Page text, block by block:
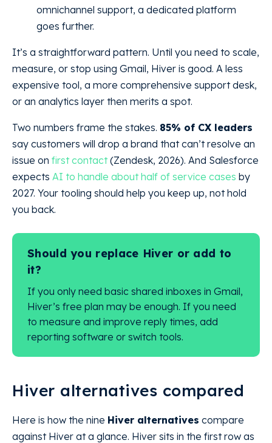
omnichannel support, a dedicated platform
goes further.
It’s a straightforward pattern. Until you need to scale,
measure, or stop using Gmail, Hiver is good. A less
expensive tool, a more comprehensive support desk,
or an analytics layer then merits a spot.
Two numbers frame the stakes. 85% of CX leaders
say customers will drop a brand that can’t resolve an
issue on first contact(Zendesk, 2026). And Salesforce
expects AI to handle about half of service cases by
2027. Your tooling should help you keep up, not hold
you back.
Should you replace Hiver or add to
it?
If you only need basic shared inboxes in Gmail,
Hiver’s free plan may be enough. If you need
to measure and improve reply times, add
reporting software or switch tools.
Hiver alternatives compared
Here is how the nine Hiver alternatives compare
against Hiver at a glance. Hiver sits in the first row as